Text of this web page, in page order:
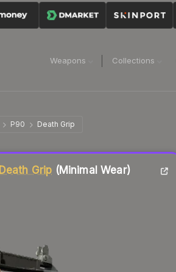
Weapons Collections
P90 Death Grip
Death Grip (Minimal Wear)